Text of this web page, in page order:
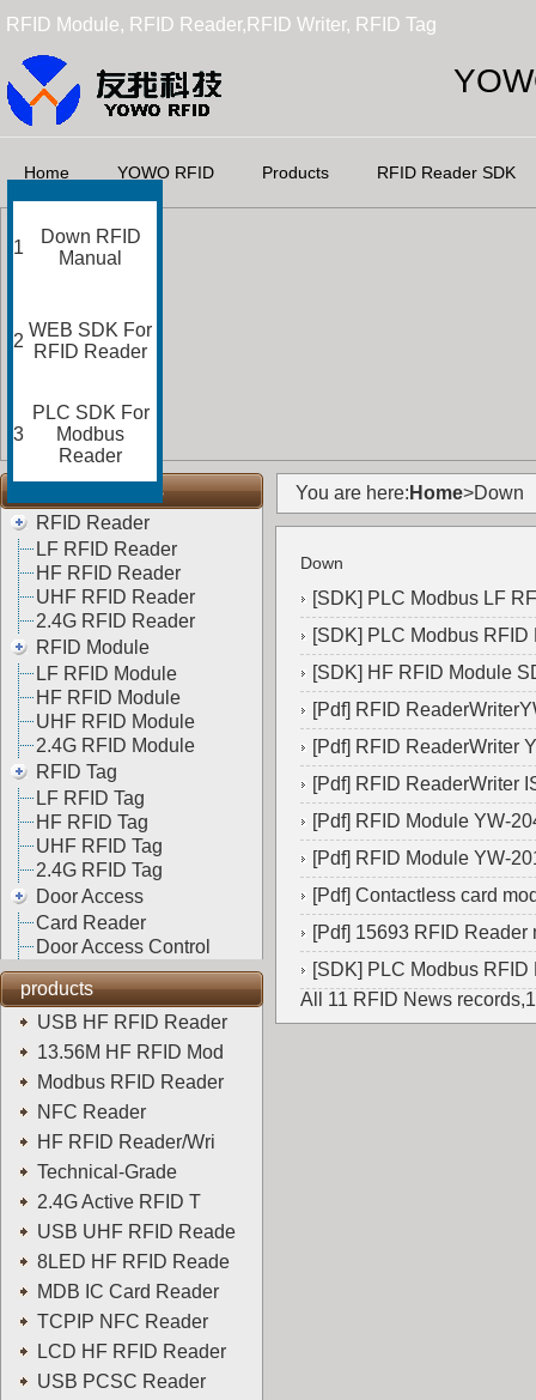
RFID Module, RFID Reader,RFID Writer, RFID Tag
Home YOWO RFID Products RFID Reader SDK
RFID Categories
RFID Reader
LF RFID Reader
HF RFID Reader
UHF RFID Reader
2.4G RFID Reader
RFID Module
LF RFID Module
HF RFID Module
UHF RFID Module
2.4G RFID Module
RFID Tag
LF RFID Tag
HF RFID Tag
UHF RFID Tag
2.4G RFID Tag
Door Access
Card Reader
Door Access Control
products
USB HF RFID Reader
13.56M HF RFID Mod
Modbus RFID Reader
NFC Reader
HF RFID Reader/Wri
Technical-Grade
2.4G Active RFID T
USB UHF RFID Reade
8LED HF RFID Reade
MDB IC Card Reader
TCPIP NFC Reader
LCD HF RFID Reader
USB PCSC Reader
You are here: Home>Down
Down
[SDK] PLC Modbus LF
[SDK] PLC Modbus
[SDK] HF RFID Module
[Pdf] RFID
[Pdf] RFID ReaderWriter
[Pdf] RFID ReaderWriter
[Pdf] RFID Module YW-
[Pdf] RFID Module YW-
[Pdf] Contactless card
[Pdf] 15693 RFID Reader
[SDK] PLC Modbus
All 11 RFID News
1
Down RFID
Manual
2
WEB SDK For
RFID Reader
3
PLC SDK For
Modbus
Reader